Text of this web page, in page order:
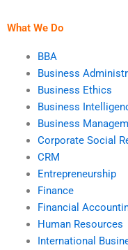
What We Do
BBA
Business
Business Ethics
Business
Business
Corporate Social
CRM
Entrepreneurship
Finance
Financial
Human Resources
International